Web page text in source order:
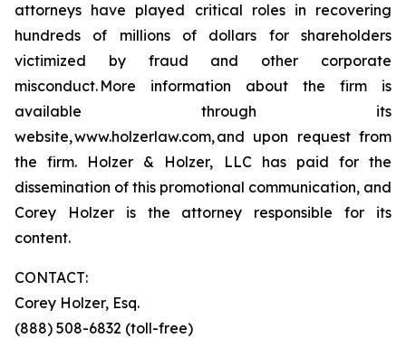
attorneys have played critical roles in recovering
hundreds of millions of dollars for shareholders
victimized by fraud and other corporate
misconduct. More information about the firm is
available through its
website, www.holzerlaw.com, and upon request from
the firm. Holzer & Holzer, LLC has paid for the
dissemination of this promotional communication, and
Corey Holzer is the attorney responsible for its
content.
CONTACT:
Corey Holzer, Esq.
(888) 508-6832 (toll-free)